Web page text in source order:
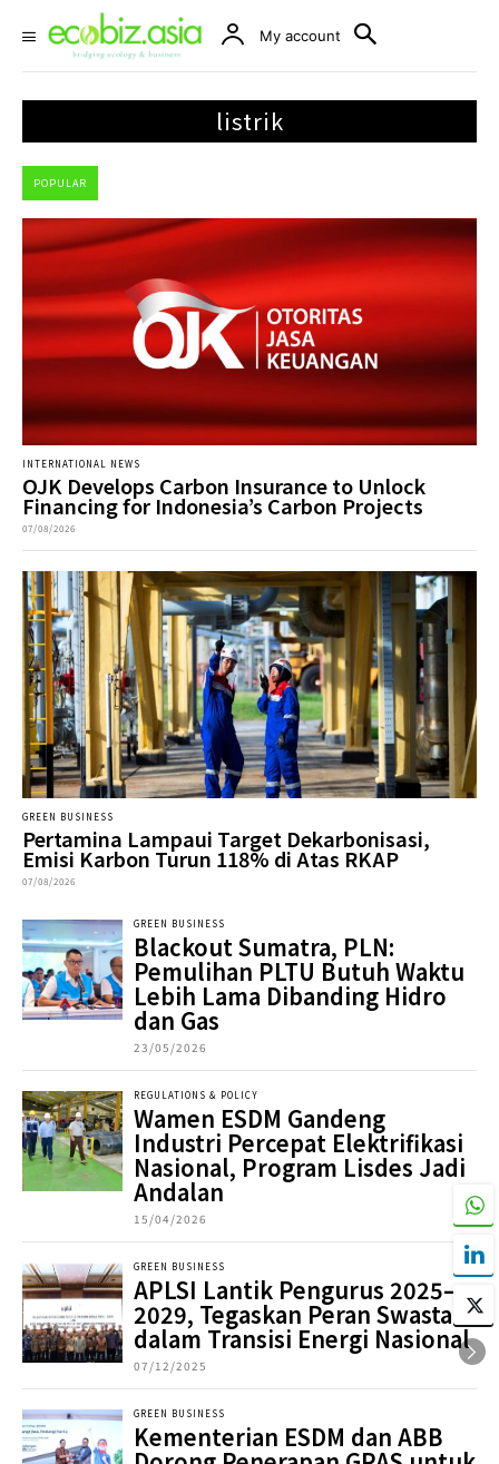
My account
listrik
POPULAR
INTERNATIONAL NEWS
OJK Develops Carbon Insurance to Unlock
Financing for Indonesia’s Carbon Projects
07/08/2026
GREEN BUSINESS
Pertamina Lampaui Target Dekarbonisasi,
Emisi Karbon Turun 118% di Atas RKAP
07/08/2026
GREEN BUSINESS
Blackout Sumatra, PLN:
Pemulihan PLTU Butuh Waktu
Lebih Lama Dibanding Hidro
dan Gas
23/05/2026
REGULATIONS & POLICY
Wamen ESDM Gandeng
Industri Percepat Elektrifikasi
Nasional, Program Lisdes Jadi
Andalan
15/04/2026
GREEN BUSINESS
APLSI Lantik Pengurus 2025–
2029, Tegaskan Peran Swasta
dalam Transisi Energi Nasional
07/12/2025
GREEN BUSINESS
Kementerian ESDM dan ABB